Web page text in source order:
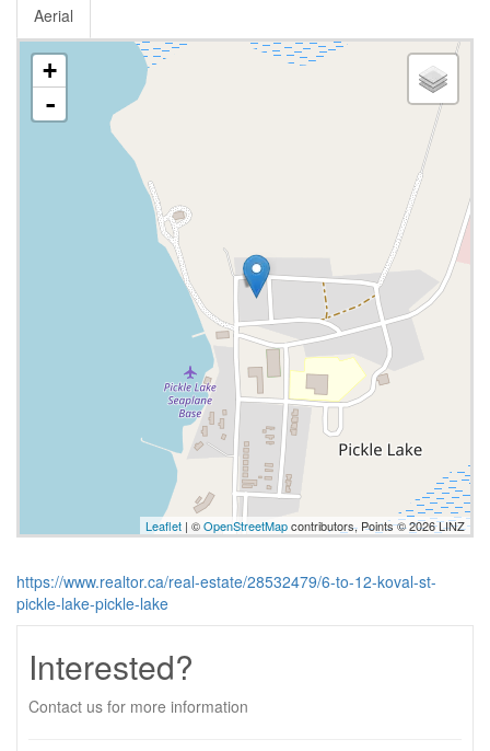
Aerial
+
-
Leaflet | ©OpenStreetMapcontributors, Points © 2026 LINZ
https://www.realtor.ca/real-estate/28532479/6-to-12-koval-st-
pickle-lake-pickle-lake
Interested?
Contact us for more information